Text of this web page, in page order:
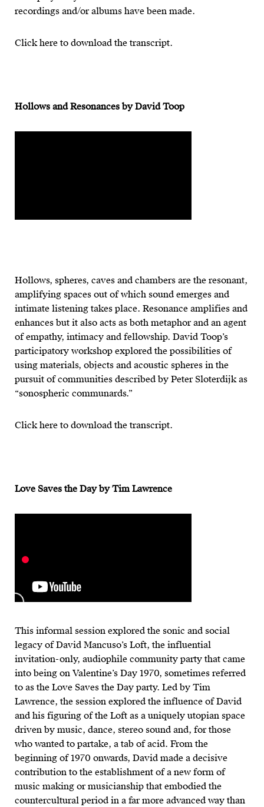
recordings and/or albums have been made.
Click here to download the transcript.
Hollows and Resonances by David Toop
Hollows, spheres, caves and chambers are the resonant,
amplifying spaces out of which sound emerges and
intimate listening takes place. Resonance amplifies and
enhances but it also acts as both metaphor and an agent
of empathy, intimacy and fellowship. David Toop’s
participatory workshop explored the possibilities of
using materials, objects and acoustic spheres in the
pursuit of communities described by Peter Sloterdijk as
“sonospheric communards.”
Click here to download the transcript.
Love Saves the Day by Tim Lawrence
This informal session explored the sonic and social
legacy of David Mancuso’s Loft, the influential
invitation-only, audiophile community party that came
into being on Valentine’s Day 1970, sometimes referred
to as the Love Saves the Day party. Led by Tim
Lawrence, the session explored the influence of David
and his figuring of the Loft as a uniquely utopian space
driven by music, dance, stereo sound and, for those
who wanted to partake, a tab of acid. From the
beginning of 1970 onwards, David made a decisive
contribution to the establishment of a new form of
music making or musicianship that embodied the
countercultural period in a far more advanced way than